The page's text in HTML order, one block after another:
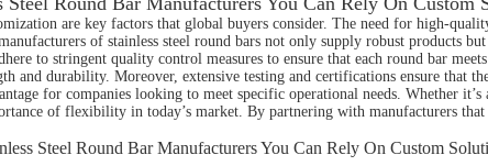
are key factors that global buyers consider. The need for high-
of stainless steel round bars not only supply robust products
to stringent quality control measures to ensure that each round bar
and durability. Moreover, extensive testing and certifications ensure that
for companies looking to meet specific operational needs. Whether
of flexibility in today’s market. By partnering with manufacturers
Steel Round Bar Manufacturers You Can Rely On Custom